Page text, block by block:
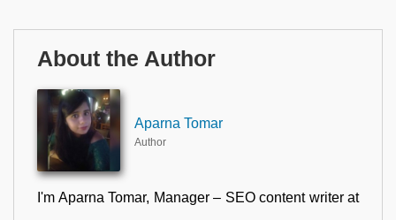
About the Author
Aparna Tomar
Author
I'm Aparna Tomar, Manager – SEO content writer at